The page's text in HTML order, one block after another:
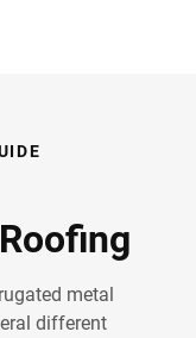
metal
different